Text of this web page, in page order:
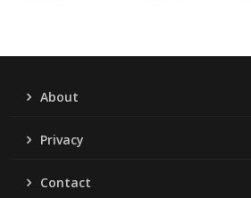
About
Privacy
Contact